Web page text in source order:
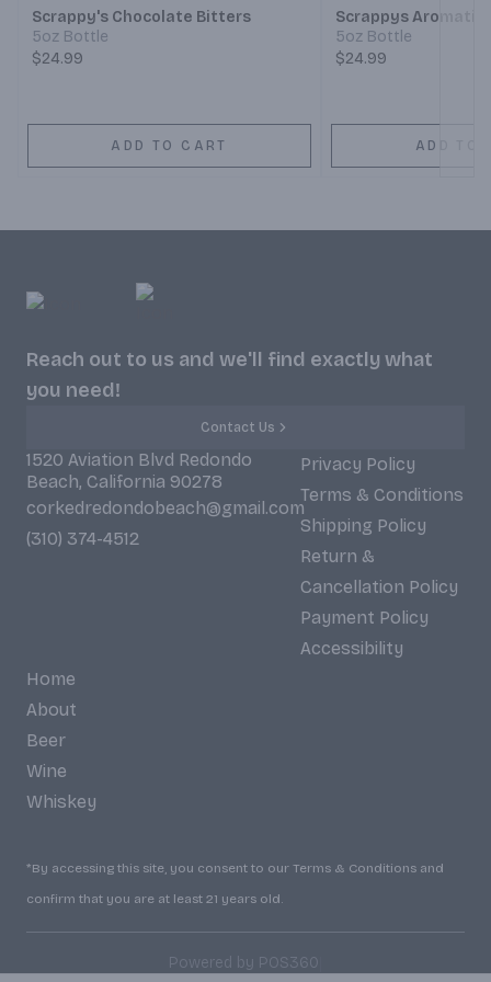
Scrappy's Chocolate Bitters
5oz Bottle
$24.99
ADD TO CART
Scrappys
5oz Bottle
$24.99
ADD TO
Reach out to us and we'll find exactly what
you need!
Contact Us
1520 Aviation Blvd Redondo
Beach, California 90278
corkedredondobeach@gmail.com
(310) 374-4512
Privacy Policy
Terms & Conditions
Shipping Policy
Return &
Cancellation Policy
Payment Policy
Accessibility
Home
About
Beer
Wine
Whiskey
*By accessing this site, you consent to our Terms & Conditions and
confirm that you are at least 21 years old.
Powered by POS360